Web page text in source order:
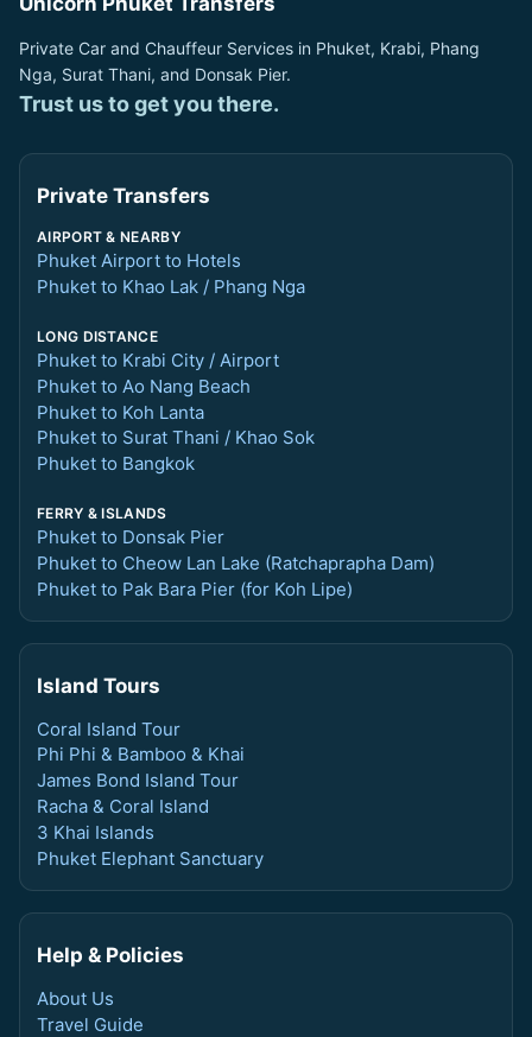
Private Car and Chauffeur Services in Phuket, Krabi, Phang
Nga, Surat Thani, and Donsak Pier.
Trust us to get you there.
Private Transfers
AIRPORT & NEARBY
Phuket Airport to Hotels
Phuket to Khao Lak / Phang Nga
LONG DISTANCE
Phuket to Krabi City / Airport
Phuket to Ao Nang Beach
Phuket to Koh Lanta
Phuket to Surat Thani / Khao Sok
Phuket to Bangkok
FERRY & ISLANDS
Phuket to Donsak Pier
Phuket to Cheow Lan Lake (Ratchaprapha Dam)
Phuket to Pak Bara Pier (for Koh Lipe)
Island Tours
Coral Island Tour
Phi Phi & Bamboo & Khai
James Bond Island Tour
Racha & Coral Island
3 Khai Islands
Phuket Elephant Sanctuary
Help & Policies
About Us
Travel Guide